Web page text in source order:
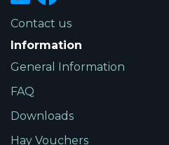
Contact us
Information
General Information
FAQ
Downloads
Hay Vouchers